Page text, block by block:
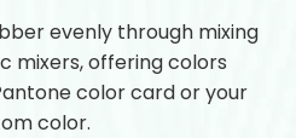
evenly through mixing
mixers, offering colors
color card or your
color.